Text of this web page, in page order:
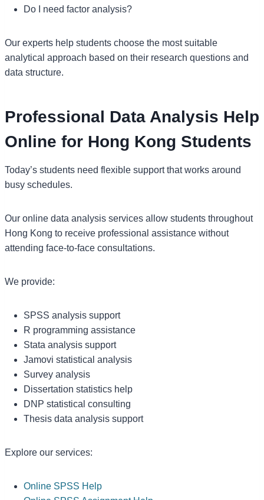
Do I need factor analysis?
Our experts help students choose the most suitable
analytical approach based on their research questions and
data structure.
Professional Data Analysis Help
Online for Hong Kong Students
Today’s students need flexible support that works around
busy schedules.
Our online data analysis services allow students throughout
Hong Kong to receive professional assistance without
attending face-to-face consultations.
We provide:
SPSS analysis support
R programming assistance
Stata analysis support
Jamovi statistical analysis
Survey analysis
Dissertation statistics help
DNP statistical consulting
Thesis data analysis support
Explore our services:
Online SPSS Help